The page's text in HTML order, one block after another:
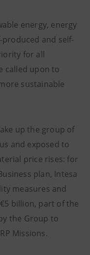
energy, energy
and self-
for all
called upon to
sustainable
up the group of
and exposed to
price rises: for
plan, Intesa
measures and
billion, part of the
the Group to
Missions.